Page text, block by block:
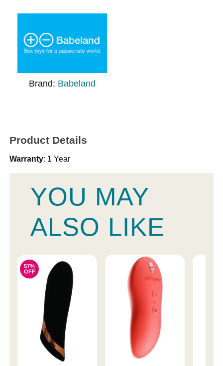
Brand: Babeland
Product Details
Warranty: 1 Year
YOU MAY
ALSO LIKE
57%
OFF